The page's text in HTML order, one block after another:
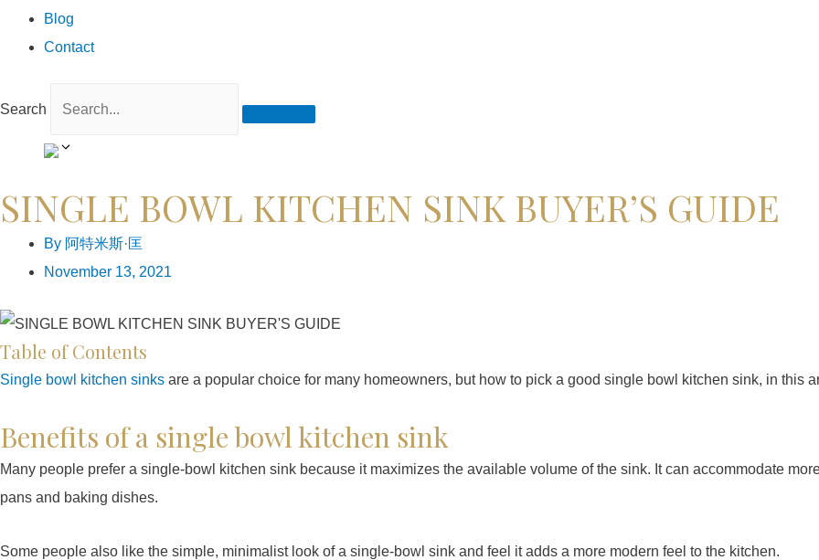
Blog
Contact
Search
SINGLE BOWL KITCHEN SINK BUYER’S GUIDE
By 阿特米斯·匡
November 13, 2021
Table of Contents
Single bowl kitchen sinks are a popular choice for many homeowners, but how to pick a good single bowl kitchen sink, in this
Benefits of a single bowl kitchen sink
Many people prefer a single-bowl kitchen sink because it maximizes the available volume of the sink. It can accommodate
pans and baking dishes.
Some people also like the simple, minimalist look of a single-bowl sink and feel it adds a more modern feel to the kitchen.